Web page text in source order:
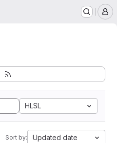
HLSL
Sort by: Updated date